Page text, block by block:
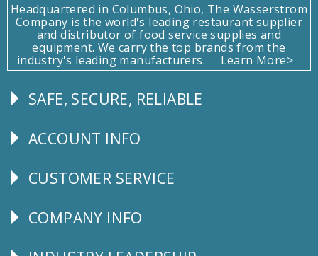
Headquartered in Columbus, Ohio, The Wasserstrom
Company is the world's leading restaurant supplier
and distributor of food service supplies and
equipment. We carry the top brands from the
industry's leading manufacturers.
Learn More>
Follow
SAFE, SECURE, RELIABLE
Explore
ACCOUNT INFO
CUSTOMER
CUSTOMER SERVICE
Corporate
COMPANY INFO